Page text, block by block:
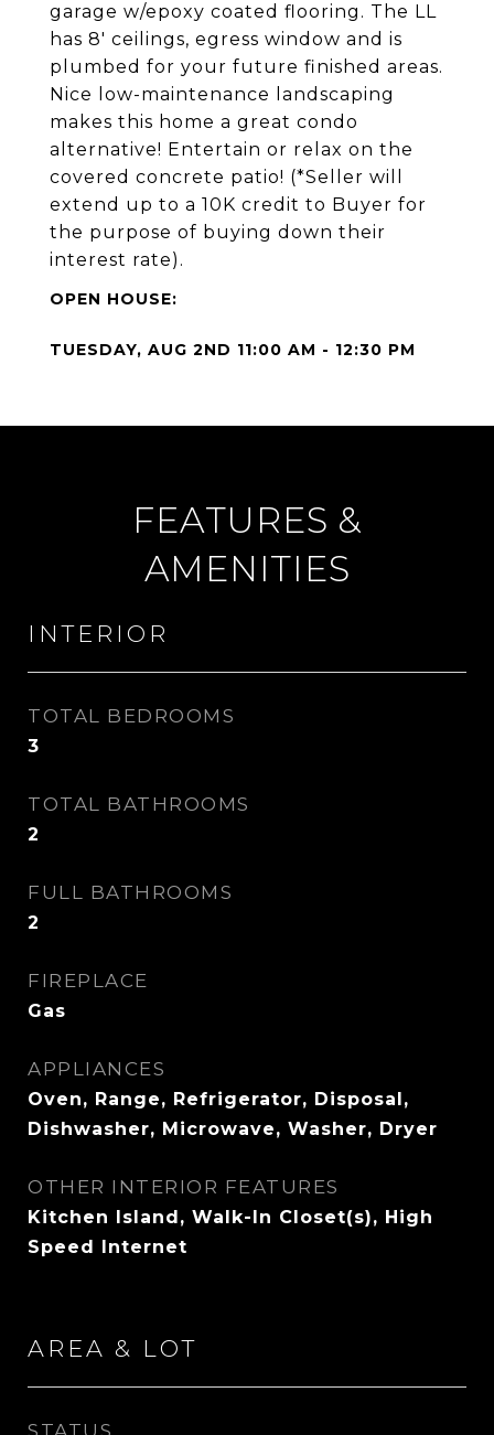
garage w/epoxy coated flooring. The LL
has 8' ceilings, egress window and is
plumbed for your future finished areas.
Nice low-maintenance landscaping
makes this home a great condo
alternative! Entertain or relax on the
covered concrete patio! (*Seller will
extend up to a 10K credit to Buyer for
the purpose of buying down their
interest rate).
FEATURES &
AMENITIES
INTERIOR
TOTAL BEDROOMS
3
TOTAL BATHROOMS
2
FULL BATHROOMS
2
FIREPLACE
Gas
APPLIANCES
Oven, Range, Refrigerator, Disposal,
Dishwasher, Microwave, Washer, Dryer
OTHER INTERIOR FEATURES
Kitchen Island, Walk-In Closet(s), High
Speed Internet
AREA & LOT
STATUS